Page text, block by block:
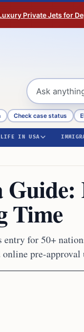
Private Jets for
Check case status
LIFE IN USA
Time
for 50+
pre-